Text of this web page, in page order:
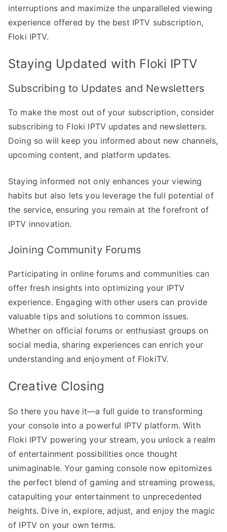
interruptions and maximize the unparalleled viewing
experience offered by the best IPTV subscription,
Floki IPTV.
Staying Updated with Floki IPTV
Subscribing to Updates and Newsletters
To make the most out of your subscription, consider
subscribing to Floki IPTV updates and newsletters.
Doing so will keep you informed about new channels,
upcoming content, and platform updates.
Staying informed not only enhances your viewing
habits but also lets you leverage the full potential of
the service, ensuring you remain at the forefront of
IPTV innovation.
Joining Community Forums
Participating in online forums and communities can
offer fresh insights into optimizing your IPTV
experience. Engaging with other users can provide
valuable tips and solutions to common issues.
Whether on official forums or enthusiast groups on
social media, sharing experiences can enrich your
understanding and enjoyment of FlokiTV.
Creative Closing
So there you have it—a full guide to transforming
your console into a powerful IPTV platform. With
Floki IPTV powering your stream, you unlock a realm
of entertainment possibilities once thought
unimaginable. Your gaming console now epitomizes
the perfect blend of gaming and streaming prowess,
catapulting your entertainment to unprecedented
heights. Dive in, explore, adjust, and enjoy the magic
of IPTV on your own terms.